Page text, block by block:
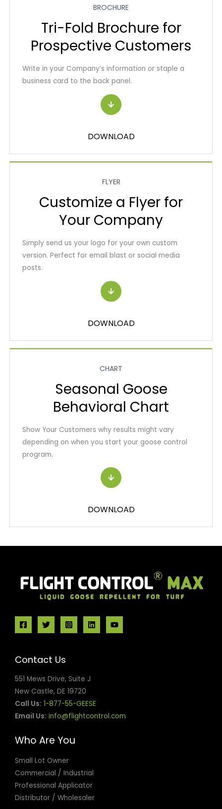
BROCHURE
Tri-Fold Brochure for
Prospective Customers
Write in your Company’s information or staple a
business card to the back panel.
DOWNLOAD
FLYER
Customize a Flyer for
Your Company
Simply send us your logo for your own custom
version. Perfect for email blast or social media
posts.
DOWNLOAD
CHART
Seasonal Goose
Behavioral Chart
Show Your Customers why results might vary
depending on when you start your goose control
program.
DOWNLOAD
Contact Us
551 Mews Drive, Suite J
New Castle, DE 19720
Call Us: 1-877-55-GEESE
Email Us: info@flightcontrol.com
Who Are You
Small Lot Owner
Commercial / Industrial
Professional Applicator
Distributor / Wholesaler